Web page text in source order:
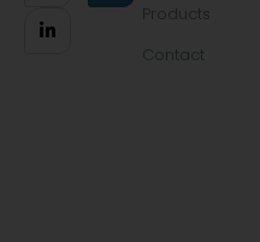
Products
Contact